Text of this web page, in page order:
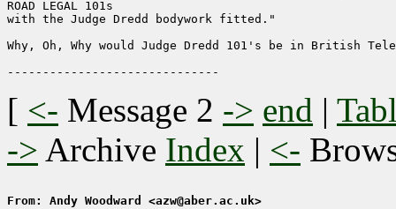
ROAD LEGAL 101s
with the Judge Dredd bodywork fitted."
Why, Oh, Why would Judge Dredd 101's be in British
[ <- Message 2 -> end |
-> Archive Index | <-
From: Andy Woodward <azw@aber.ac.uk>